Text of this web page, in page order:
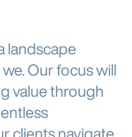
landscape
Our focus will
value through